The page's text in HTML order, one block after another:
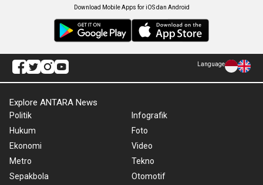
Download Mobile Apps for iOS dan Android
Language
Explore ANTARA News
Politik
Hukum
Ekonomi
Metro
Sepakbola
Infografik
Foto
Video
Tekno
Otomotif